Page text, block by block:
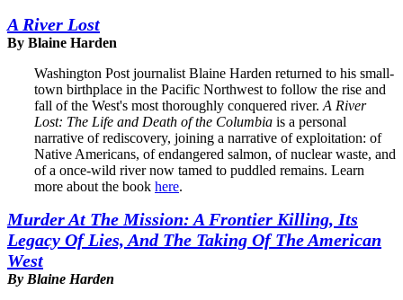
A River Lost
By Blaine Harden
Washington Post journalist Blaine Harden returned to his small-
town birthplace in the Pacific Northwest to follow the rise and
fall of the West's most thoroughly conquered river. A River
Lost: The Life and Death of the Columbia is a personal
narrative of rediscovery, joining a narrative of exploitation: of
Native Americans, of endangered salmon, of nuclear waste, and
of a once-wild river now tamed to puddled remains. Learn
more about the book here.
Murder At The Mission: A Frontier Killing, Its
Legacy Of Lies, And The Taking Of The American
West
By Blaine Harden